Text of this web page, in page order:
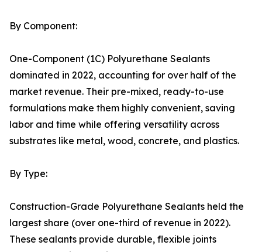
By Component:
One-Component (1C) Polyurethane Sealants
dominated in 2022, accounting for over half of the
market revenue. Their pre-mixed, ready-to-use
formulations make them highly convenient, saving
labor and time while offering versatility across
substrates like metal, wood, concrete, and plastics.
By Type:
Construction-Grade Polyurethane Sealants held the
largest share (over one-third of revenue in 2022).
These sealants provide durable, flexible joints